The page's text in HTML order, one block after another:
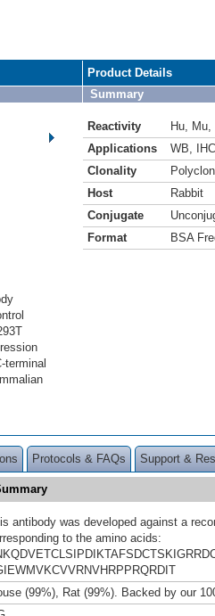
terminal
Product Details
Summary
Reactivity Hu Mu
Applications
WB
IHC
Clonality
Host
Rabbit
Conjugate
Format
BSA
Protocols & FAQs Support &
antibody was developed against a
to the amino acids:
(99%), Rat (99%). Backed by our